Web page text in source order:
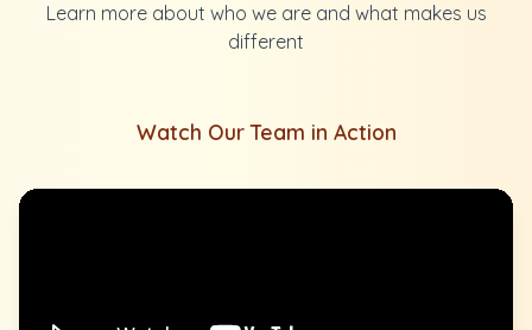
Learn more about who we are and what makes us
different
Watch Our Team in Action